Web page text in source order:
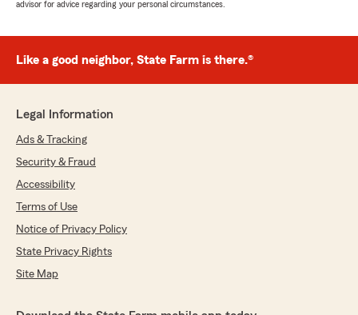
advisor for advice regarding your personal circumstances.
Like a good neighbor, State Farm is there.®
Legal Information
Ads & Tracking
Security & Fraud
Accessibility
Terms of Use
Notice of Privacy Policy
State Privacy Rights
Site Map